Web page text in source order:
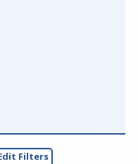
Filters